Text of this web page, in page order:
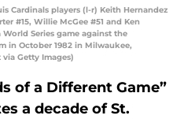
Cardinals players (l-r) Keith Hernandez
#15, Willie McGee #51 and Ken
Series game against the
in October 1982 in Milwaukee,
Getty Images)
of a Different Game”
a decade of St.